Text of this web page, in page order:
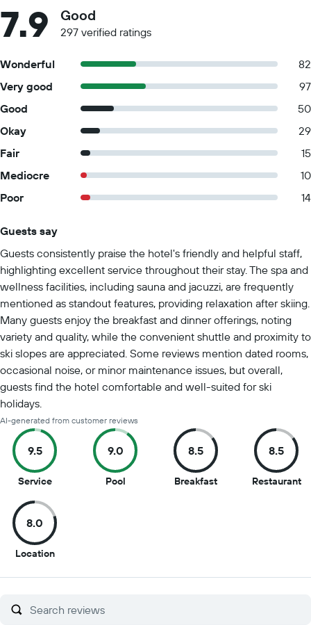
7.9 Good
297 verified ratings
Wonderful
82
Very good
97
Good
50
Okay
29
Fair
15
Mediocre
10
Poor
14
Guests say
Guests consistently praise the hotel's friendly and helpful staff,
highlighting excellent service throughout their stay. The spa and
wellness facilities, including sauna and jacuzzi, are frequently
mentioned as standout features, providing relaxation after skiing.
Many guests enjoy the breakfast and dinner offerings, noting
variety and quality, while the convenient shuttle and proximity to
ski slopes are appreciated. Some reviews mention dated rooms,
occasional noise, or minor maintenance issues, but overall,
guests find the hotel comfortable and well-suited for ski
holidays.
AI-generated from customer reviews
9.5
Service9.5
of
10
9.0
Pool9
8.5
Breakfast8.5
8.5
Restaurant
8.0
Location8
of